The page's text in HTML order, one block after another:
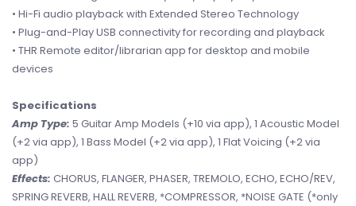
• Hi-Fi audio playback with Extended Stereo Technology
• Plug-and-Play USB connectivity for recording and playback
• THR Remote editor/librarian app for desktop and mobile
devices
Specifications
Amp Type: 5 Guitar Amp Models (+10 via app), 1 Acoustic Model
(+2 via app), 1 Bass Model (+2 via app), 1 Flat Voicing (+2 via
app)
Effects: CHORUS, FLANGER, PHASER, TREMOLO, ECHO, ECHO/REV,
SPRING REVERB, HALL REVERB, *COMPRESSOR, *NOISE GATE (*only